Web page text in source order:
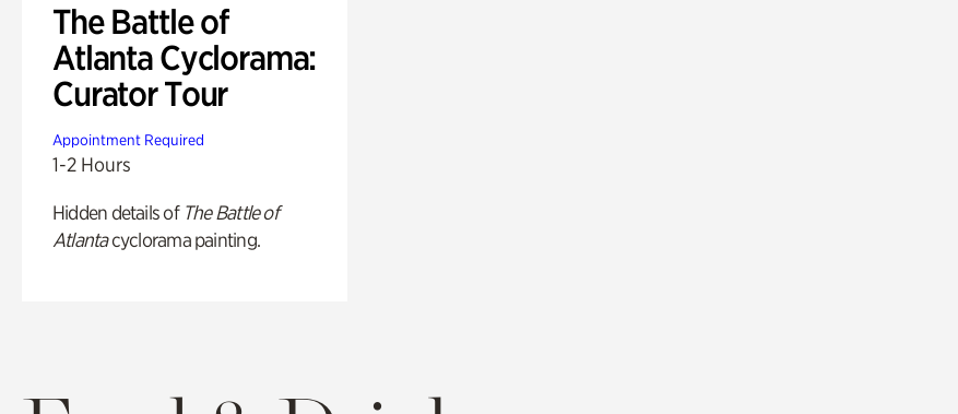
The Battle of
Atlanta Cyclorama:
Curator Tour
Appointment Required
1-2 Hours
Hidden details of The Battle of
Atlantacyclorama painting.